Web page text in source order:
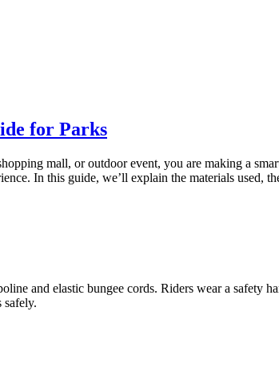
for Parks
mall, or outdoor event, you are making a
In this guide, we’ll explain the materials used,
and elastic bungee cords. Riders wear a safety
safely.